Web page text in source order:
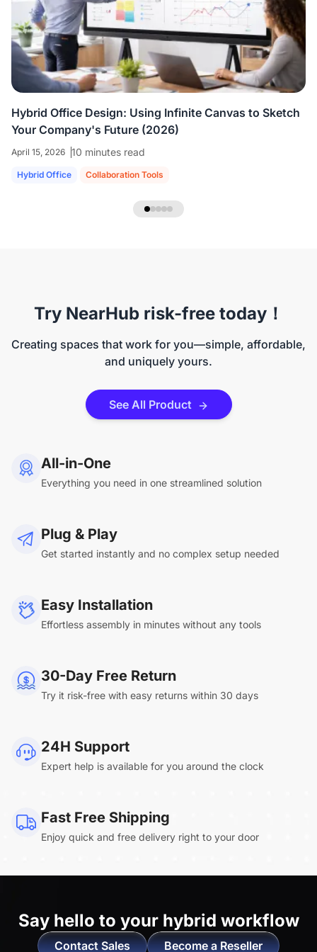
able to share ideas and brainstorm like we're
in the room together.”
NearHub Headset EP320
“Absolutely game changing for boardroom
meetings. Bought 360 Alien for our boardroom
large screen in that room. I was absolutely
impressed by its
4K video quality and easy-
setup wireless solution
Hybrid Office Design: Using Infinite Canvas to Sketch
Your Company's Future (2026)
April 15, 2026 10 minutes read
Hybrid Office Collaboration Tools
Try NearHub risk-free today！
Creating spaces that work for you—simple, affordable,
and uniquely yours.
See All Product
All-in-One
Everything you need in one streamlined solution
30-Day Free Return
Try it risk-free with easy returns within 30 days
Plug & Play
Get started instantly and no complex setup needed
24H Support
Expert help is available for you around the clock
Easy Installation
Effortless assembly in minutes without any tools
Fast Free Shipping
Enjoy quick and free delivery right to your door
Say hello to your hybrid workflow
Contact Sales Become a Reseller